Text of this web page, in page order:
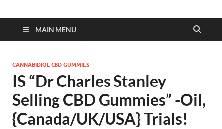
Click 2 Next Order
MAIN MENU
CANNABIDIOL CBD GUMMIES
IS “Dr Charles Stanley
Selling CBD Gummies” -Oil,
{Canada/UK/USA} Trials!